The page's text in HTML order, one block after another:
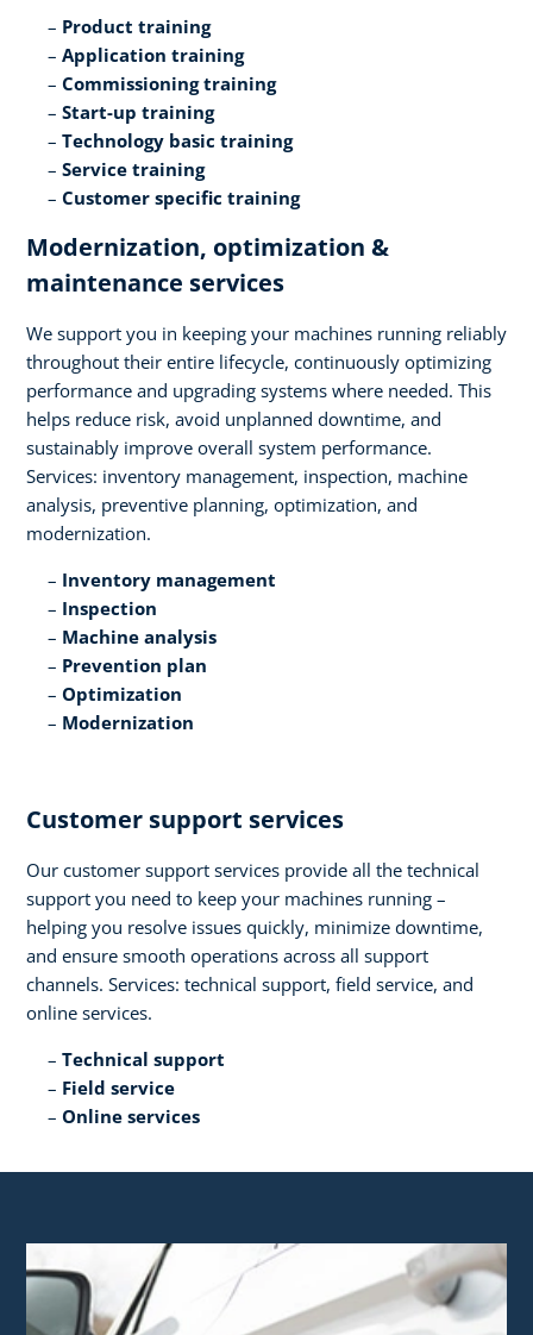
Product training​
Application training​
Commissioning training​
Start-up training​
Technology basic training​
Service training​
Customer specific training
Modernization, optimization &
maintenance services​
We support you in keeping your machines running reliably
throughout their entire lifecycle, continuously optimizing
performance and upgrading systems where needed. This
helps reduce risk, avoid unplanned downtime, and
sustainably improve overall system performance.
Services: inventory management, inspection, machine
analysis, preventive planning, optimization, and
modernization.​
Inventory management​
Inspection​
Machine analysis​
Prevention plan​
Optimization​
Modernization
Customer support services​
Our customer support services provide all the technical
support you need to keep your machines running –
helping you resolve issues quickly, minimize downtime,
and ensure smooth operations across all support
channels. Services: technical support, field service, and
online services.​
Technical support​
Field service​
Online services​ ​